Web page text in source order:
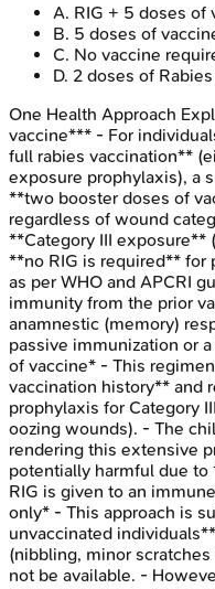
A. RIG + 5 doses of
B. 5 doses of
C. No vaccine
D. 2 doses of
One Health Approach
vaccine*** - For
full rabies vaccination**
exposure prophylaxis), a
**two booster doses of
regardless of wound
**Category III exposure**
**no RIG is required** for
as per WHO and APCRI
immunity from the prior
anamnestic (memory)
passive immunization or
of vaccine* - This
vaccination history** and
prophylaxis for Category
oozing wounds). - The
rendering this extensive
potentially harmful due
RIG is given to an
only* - This approach is
unvaccinated
(nibbling, minor
not be available. -